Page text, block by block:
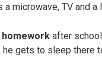
a microwave, TV and
homework after
gets to sleep there